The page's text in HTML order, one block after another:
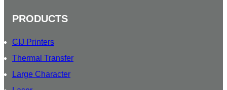
PRODUCTS
CIJ Printers
Thermal Transfer
Large Character